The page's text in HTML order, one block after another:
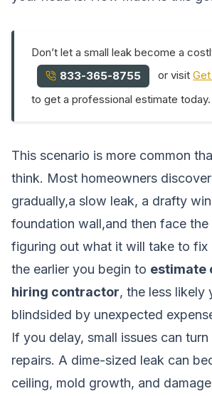
Don’t let a small leak become a
833-365-8755
or visit
to get a professional estimate today.
This scenario is more common
think. Most homeowners
gradually,a slow leak, a drafty
foundation wall,and then face
figuring out what it will take to fix
the earlier you begin to estimate
hiring contractor, the less likely
blindsided by unexpected
If you delay, small issues can
repairs. A dime-sized leak can
ceiling, mold growth, and